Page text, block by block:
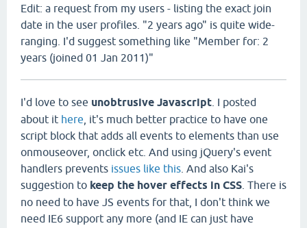
Edit: a request from my users - listing the exact join
date in the user profiles. "2 years ago" is quite wide-
ranging. I'd suggest something like "Member for: 2
years (joined 01 Jan 2011)"
I'd love to see unobtrusive Javascript . I posted
about it here , it's much better practice to have one
script block that adds all events to elements than use
onmouseover, onclick etc. And using jQuery's event
handlers prevents issues like this . And also Kai's
suggestion to keep the hover effects in CSS . There is
no need to have JS events for that, I don't think we
need IE6 support any more (and IE can just have